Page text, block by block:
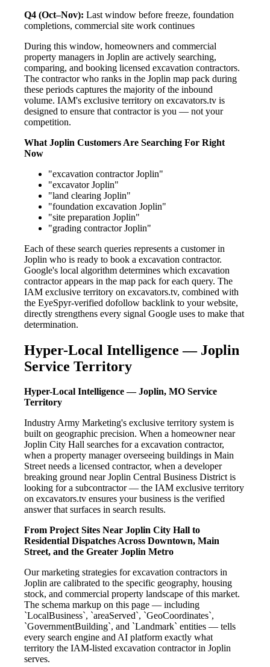
Q4 (Oct–Nov): Last window before freeze, foundation
completions, commercial site work continues
During this window, homeowners and commercial
property managers in Joplin are actively searching,
comparing, and booking licensed excavation contractors.
The contractor who ranks in the Joplin map pack during
these periods captures the majority of the inbound
volume. IAM's exclusive territory on excavators.tv is
designed to ensure that contractor is you — not your
competition.
What Joplin Customers Are Searching For Right
Now
"excavation contractor Joplin"
"excavator Joplin"
"land clearing Joplin"
"foundation excavation Joplin"
"site preparation Joplin"
"grading contractor Joplin"
Each of these search queries represents a customer in
Joplin who is ready to book a excavation contractor.
Google's local algorithm determines which excavation
contractor appears in the map pack for each query. The
IAM exclusive territory on excavators.tv, combined with
the EyeSpyr-verified dofollow backlink to your website,
directly strengthens every signal Google uses to make that
determination.
Hyper-Local Intelligence — Joplin
Service Territory
Hyper-Local Intelligence — Joplin, MO Service
Territory
Industry Army Marketing's exclusive territory system is
built on geographic precision. When a homeowner near
Joplin City Hall searches for a excavation contractor,
when a property manager overseeing buildings in Main
Street needs a licensed contractor, when a developer
breaking ground near Joplin Central Business District is
looking for a subcontractor — the IAM exclusive territory
on excavators.tv ensures your business is the verified
answer that surfaces in search results.
From Project Sites Near Joplin City Hall to
Residential Dispatches Across Downtown, Main
Street, and the Greater Joplin Metro
Our marketing strategies for excavation contractors in
Joplin are calibrated to the specific geography, housing
stock, and commercial property landscape of this market.
The schema markup on this page — including
`LocalBusiness`, `areaServed`, `GeoCoordinates`,
`GovernmentBuilding`, and `Landmark` entities — tells
every search engine and AI platform exactly what
territory the IAM-listed excavation contractor in Joplin
serves.